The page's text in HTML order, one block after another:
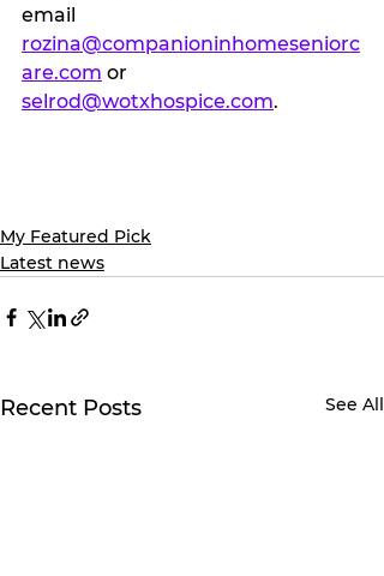
email
rozina@companioninhomeseniorc
are.com or
selrod@wotxhospice.com.
My Featured Pick
Latest news
Recent Posts See All